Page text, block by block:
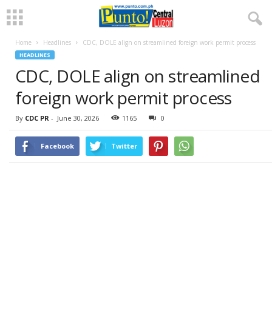
Home Headlines CDC, DOLE align on streamlined foreign work permit process
HEADLINES
CDC, DOLE align on streamlined
foreign work permit process
By CDC PR - June 30, 2026 1165 0
Facebook Twitter